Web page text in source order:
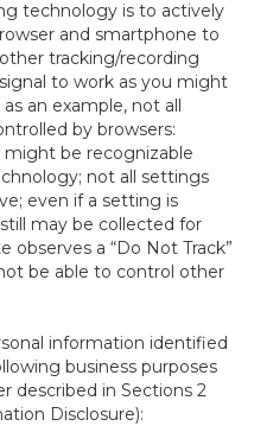
technology is to actively
and smartphone to
tracking/recording
to work as you might
an example, not all
by browsers:
might be recognizable
not all settings
even if a setting is
may be collected for
observes a “Do Not Track”
be able to control other
information identified
business purposes
described in Sections 2
Disclosure):